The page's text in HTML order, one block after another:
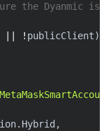
the Dyanmic is
! publicClient)
. Hybrid ,